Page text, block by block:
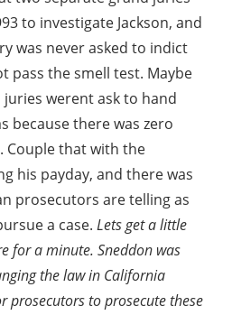
to investigate Jackson, and
was never asked to indict
pass the smell test. Maybe
werent ask to hand
because there was zero
Couple that with the
his payday, and there was
prosecutors are telling as
a case. Lets get a little
for a minute. Sneddon was
the law in California
prosecutors to prosecute these